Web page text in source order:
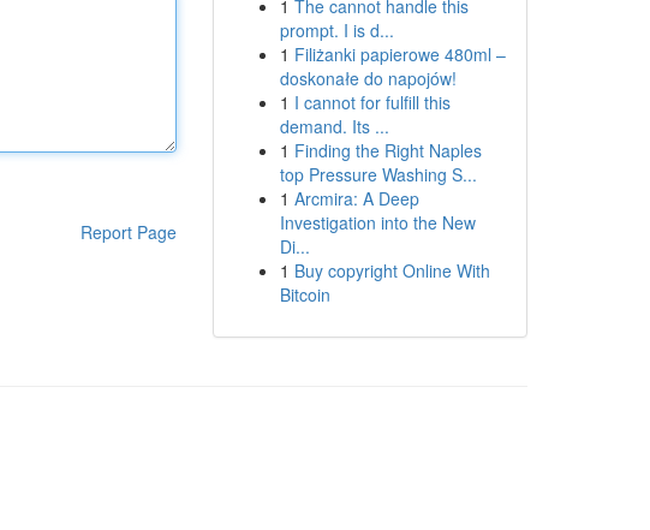
Report Page
1 The cannot handle this
prompt. I is d...
1 Filiżanki papierowe 480ml –
doskonałe do napojów!
1 I cannot for fulfill this
demand. Its ...
1 Finding the Right Naples
top Pressure Washing S...
1 Arcmira: A Deep
Investigation into the New
Di...
1 Buy copyright Online With
Bitcoin